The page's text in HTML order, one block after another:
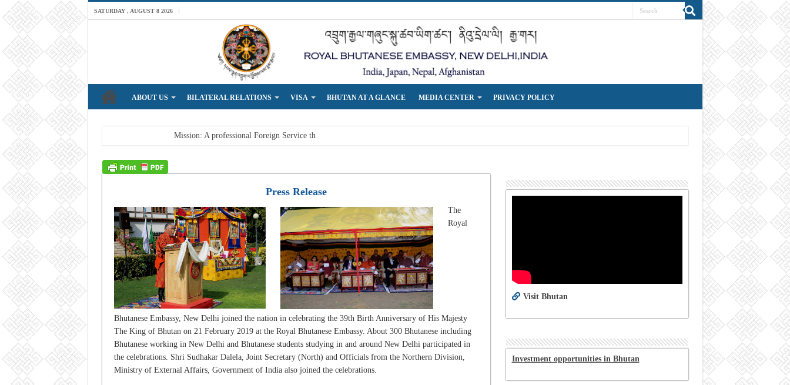
SATURDAY , AUGUST 8 2026
ABOUT US BILATERAL RELATIONS VISA BHUTAN AT A GLANCE MEDIA CENTER PRIVACY POLICY
Mission: A professional Foreign Service that is responsive t
Press Release
The
Royal
Bhutanese Embassy, New Delhi joined the nation in celebrating the 39th Birth Anniversary of His Majesty
The King of Bhutan on 21 February 2019 at the Royal Bhutanese Embassy. About 300 Bhutanese including
Bhutanese working in New Delhi and Bhutanese students studying in and around New Delhi participated in
the celebrations. Shri Sudhakar Dalela, Joint Secretary (North) and Officials from the Northern Division,
Ministry of External Affairs, Government of India also joined the celebrations.
Visit Bhutan
Investment opportunities in Bhutan